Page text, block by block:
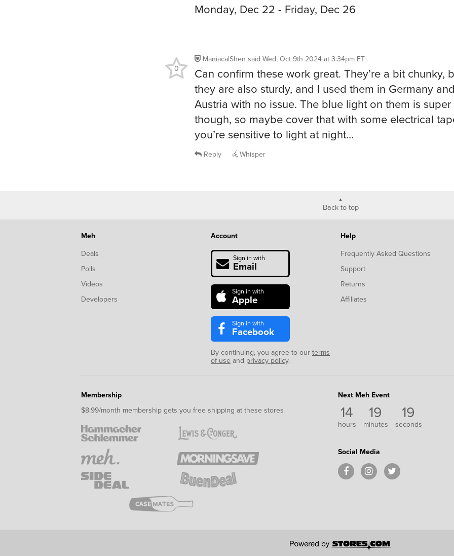
Monday, Dec 22 - Friday, Dec 26
ManiacalShen said Wed, Oct 9th 2024 at 3:34pm ET:
Can confirm these work great. They’re a bit chunky,
they are also sturdy, and I used them in Germany
Austria with no issue. The blue light on them is
though, so maybe cover that with some electrical
you’re sensitive to light at night…
0
Reply Whisper
Back to top
Meh
Deals
Polls
Videos
Developers
Account
Sign in with
Email
Sign in with
Apple
Sign in with
Facebook
By continuing, you agree to ourterms
of use and privacy policy.
Help
Frequently Asked Questions
Support
Returns
Affiliates
Membership
$8.99/month membership gets you free shipping at these stores
Next Meh Event
14
hours
19
minutes
18
seconds
Social Media